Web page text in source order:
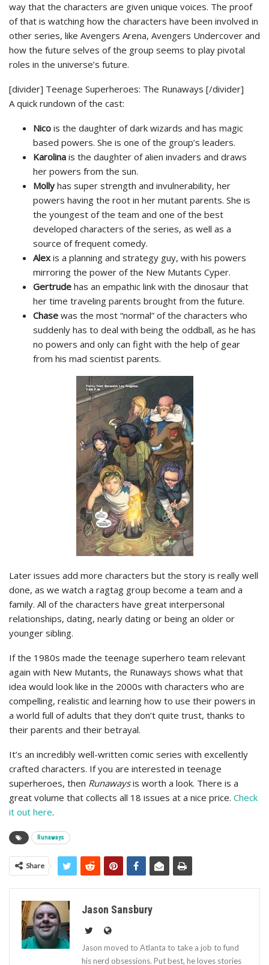
way that the characters are given unique voices. The proof
of that is watching how the characters have been involved in
other series, like Avengers Arena, Avengers Undercover and
how the future selves of the group seems to play pivotal
roles in the universe’s future.
[divider] Teenage Superheroes: The Runaways [/divider]
A quick rundown of the cast:
Nico is the daughter of dark wizards and has magic
based powers. She is one of the group’s leaders.
Karolina is the daughter of alien invaders and draws
her powers from the sun.
Molly has super strength and invulnerability, her
powers having the root in her mutant parents. She is
the youngest of the team and one of the best
developed characters of the series, as well as a
source of frequent comedy.
Alexis a planning and strategy guy, with his powers
mirroring the power of the New Mutants Cyper.
Gertrude has an empathic link with the dinosaur that
her time traveling parents brought from the future.
Chase was the most “normal” of the characters who
suddenly has to deal with being the oddball, as he has
no powers and only can fight with the help of gear
from his mad scientist parents.
Later issues add more characters but the story is really well
done, as we watch a ragtag group become a team and a
family. All of the characters have great interpersonal
relationships, dating, nearly dating or being an older or
younger sibling.
If the 1980s made the teenage superhero team relevant
again with New Mutants, the Runaways shows what that
idea would look like in the 2000s with characters who are
compelling, realistic and learning how to use their powers in
a world full of adults that they don’t quite trust, thanks to
their parents and their betrayal.
It’s an incredibly well-written comic series with excellently
crafted characters. If you are interested in teenage
superheroes, then Runawaysis worth a look. There is a
great volume that collects all 18 issues at a nice price. Check
it out here.
Runaways
Share
Jason Sansbury
Jason moved to Atlanta to take a job to fund
his nerd obsessions. Put best, he loves stories